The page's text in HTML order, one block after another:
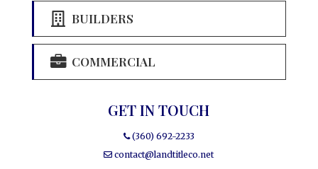
BUILDERS
COMMERCIAL
GET IN TOUCH
(360) 692-2233
contact@landtitleco.net